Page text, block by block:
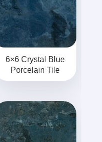
6×6 Crystal Blue
Porcelain Tile